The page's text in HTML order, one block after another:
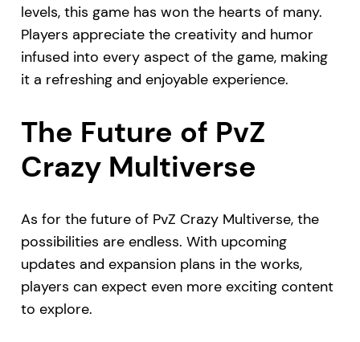
levels, this game has won the hearts of many.
Players appreciate the creativity and humor
infused into every aspect of the game, making
it a refreshing and enjoyable experience.
The Future of PvZ
Crazy Multiverse
As for the future of PvZ Crazy Multiverse, the
possibilities are endless. With upcoming
updates and expansion plans in the works,
players can expect even more exciting content
to explore.